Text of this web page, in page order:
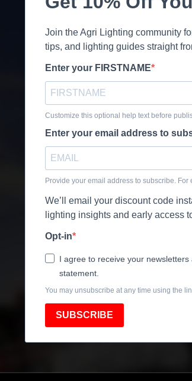
Join the Agri Lighting community
tips, and lighting guides straight
Enter your FIRSTNAME
Customize this optional help text before
Enter your email address to
Provide your email address to subscribe. For
We’ll email your discount code
lighting insights and early access
Opt-in
I agree to receive your
statement.
You may unsubscribe at any time using the
SUBSCRIBE